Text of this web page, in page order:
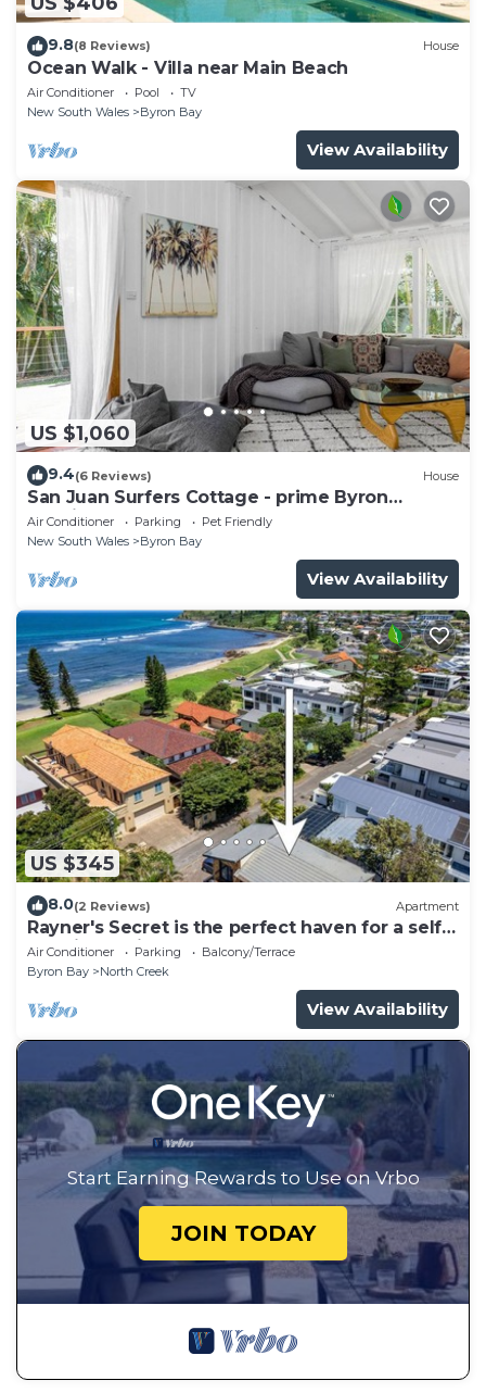
9.8(8 Reviews) House
Ocean Walk - Villa near Main Beach
Air Conditioner Pool
TV
New South Wales
Byron Bay
View Availability
US $1,060
9.4(6 Reviews) House
San Juan Surfers Cottage - prime Byron
location
Air Conditioner Parking
Pet Friendly
New South Wales
Byron Bay
View Availability
US $345
8.0(2 Reviews) Apartment
Rayner's Secret is the perfect haven for a self-
catering holiday by the beach.
Air Conditioner Parking
Balcony/Terrace
Byron Bay
North Creek
View Availability
Start Earning Rewards to Use on Vrbo
JOIN TODAY